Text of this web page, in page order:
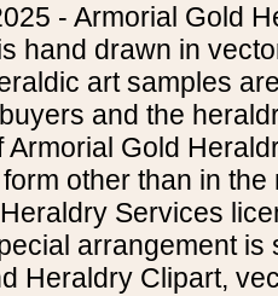
- Armorial Gold
hand drawn in
art samples
and the
Armorial Gold
other than in
Services
arrangement is
Heraldry Clipart,